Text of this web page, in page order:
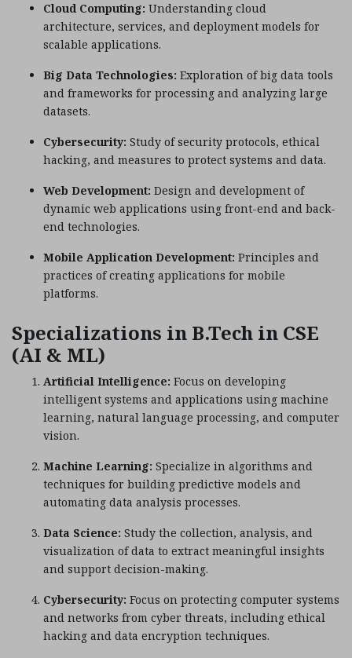
Cloud Computing: Understanding cloud
architecture, services, and deployment models for
scalable applications.
Big Data Technologies: Exploration of big data tools
and frameworks for processing and analyzing large
datasets.
Cybersecurity: Study of security protocols, ethical
hacking, and measures to protect systems and data.
Web Development: Design and development of
dynamic web applications using front-end and back-
end technologies.
Mobile Application Development: Principles and
practices of creating applications for mobile
platforms.
Specializations in B.Tech in CSE
(AI & ML)
Artificial Intelligence: Focus on developing
intelligent systems and applications using machine
learning, natural language processing, and computer
vision.
Machine Learning: Specialize in algorithms and
techniques for building predictive models and
automating data analysis processes.
Data Science: Study the collection, analysis, and
visualization of data to extract meaningful insights
and support decision-making.
Cybersecurity: Focus on protecting computer systems
and networks from cyber threats, including ethical
hacking and data encryption techniques.